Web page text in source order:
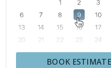
BOOK ESTIMATE